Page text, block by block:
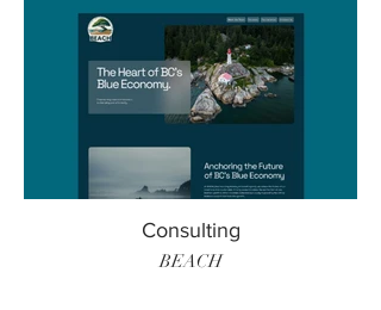
Consulting
BEACH